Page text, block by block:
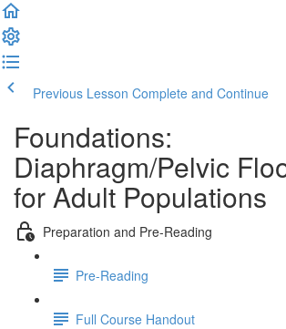
Previous Lesson Complete and Continue
Foundations:
Diaphragm/Pelvic
for Adult Populations
Preparation and Pre-Reading
Pre-Reading
Full Course Handout